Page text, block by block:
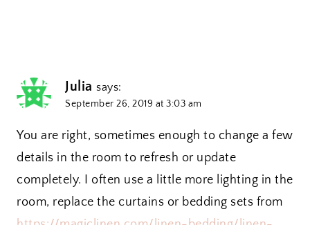
Julia says:
September 26, 2019 at 3:03 am
You are right, sometimes enough to change a few
details in the room to refresh or update
completely. I often use a little more lighting in the
room, replace the curtains or bedding sets from